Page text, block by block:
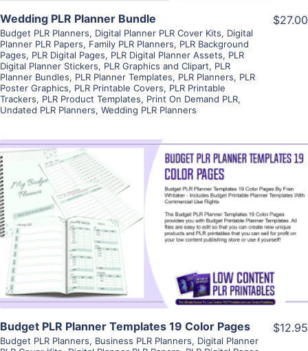
Wedding PLR Planner Bundle
Budget PLR Planners, Digital Planner PLR Cover Kits, Digital
Planner PLR Papers, Family PLR Planners, PLR Background
Pages, PLR Digital Pages, PLR Digital Planner Assets, PLR
Digital Planner Stickers, PLR Graphics and Clipart, PLR
Planner Bundles, PLR Planner Templates, PLR Planners, PLR
Poster Graphics, PLR Printable Covers, PLR Printable
Trackers, PLR Product Templates, Print On Demand PLR,
Undated PLR Planners, Wedding PLR Planners
$27.00
View Details
Visit Supplier
Budget PLR Planner Templates 19 Color Pages
Budget PLR Planners, Business PLR Planners, Digital Planner
$12.95